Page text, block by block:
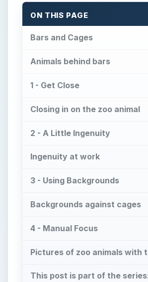
ON THIS PAGE
Bars and Cages
Animals behind bars
1 - Get Close
Closing in on the zoo animal
2 - A Little Ingenuity
Ingenuity at work
3 - Using Backgrounds
Backgrounds against cages
4 - Manual Focus
Pictures of zoo animals with
This post is part of the